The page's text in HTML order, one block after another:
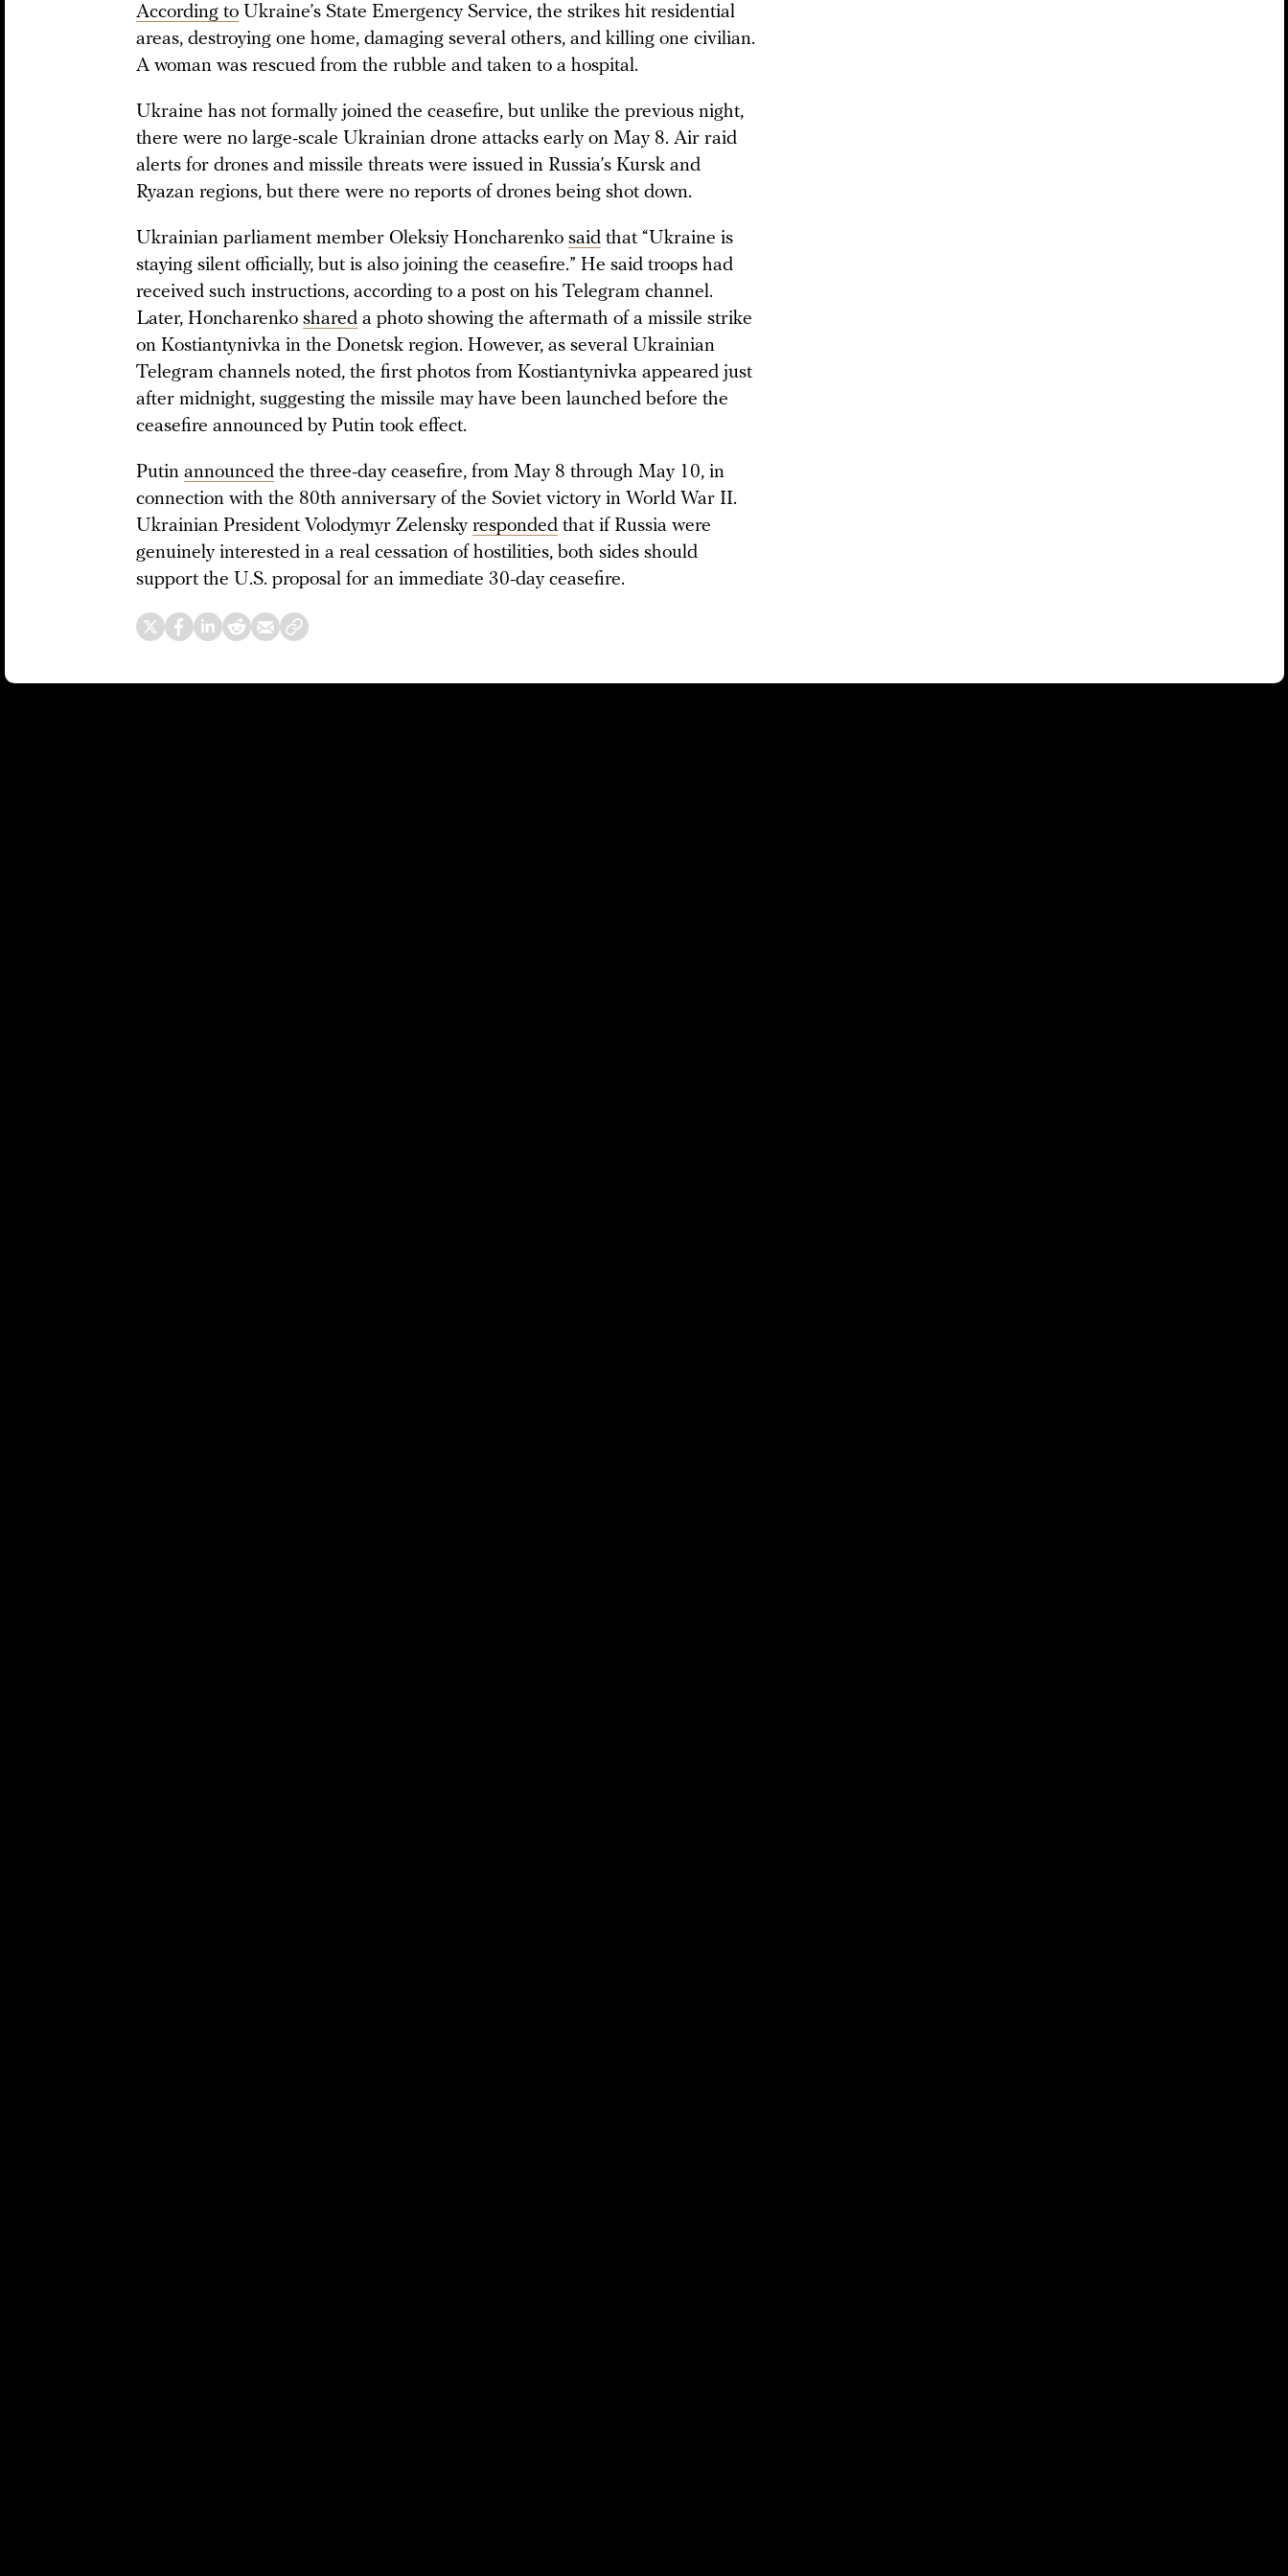
According to Ukraine’s State Emergency Service, the strikes hit residential
areas, destroying one home, damaging several others, and killing one civilian.
A woman was rescued from the rubble and taken to a hospital.
Ukraine has not formally joined the ceasefire, but unlike the previous night,
there were no large-scale Ukrainian drone attacks early on May 8. Air raid
alerts for drones and missile threats were issued in Russia’s Kursk and
Ryazan regions, but there were no reports of drones being shot down.
Ukrainian parliament member Oleksiy Honcharenko said that “Ukraine is
staying silent officially, but is also joining the ceasefire.” He said troops had
received such instructions, according to a post on his Telegram channel.
Later, Honcharenko shared a photo showing the aftermath of a missile strike
on Kostiantynivka in the Donetsk region. However, as several Ukrainian
Telegram channels noted, the first photos from Kostiantynivka appeared just
after midnight, suggesting the missile may have been launched before the
ceasefire announced by Putin took effect.
Putin announced the three-day ceasefire, from May 8 through May 10, in
connection with the 80th anniversary of the Soviet victory in World War II.
Ukrainian President Volodymyr Zelensky responded that if Russia were
genuinely interested in a real cessation of hostilities, both sides should
support the U.S. proposal for an immediate 30-day ceasefire.